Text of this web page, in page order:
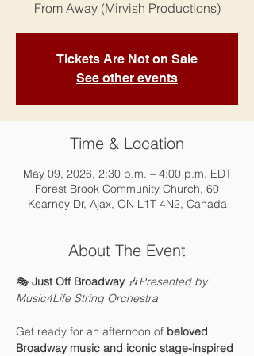
From Away (Mirvish Productions)
Tickets Are Not on Sale
See other events
Time & Location
May 09, 2026, 2:30 p.m. – 4:00 p.m. EDT
Forest Brook Community Church, 60
Kearney Dr, Ajax, ON L1T 4N2, Canada
About The Event
🎭 Just Off Broadway 🎶Presented by
Music4Life String Orchestra
Get ready for an afternoon of beloved
Broadway music and iconic stage-inspired